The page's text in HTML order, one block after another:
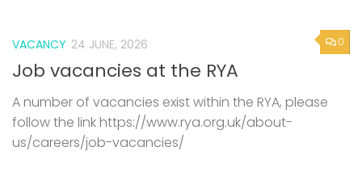
0
VACANCY 24 JUNE, 2026
Job vacancies at the RYA
A number of vacancies exist within the RYA, please
follow the link https://www.rya.org.uk/about-
us/careers/job-vacancies/